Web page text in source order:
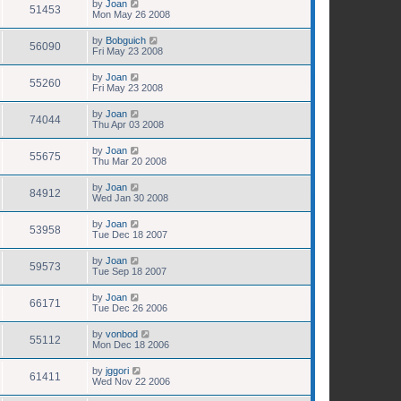
51453 by Joan
Mon May 26 2008
56090 by Bobguich
Fri May 23 2008
55260 by Joan
Fri May 23 2008
74044 by Joan
Thu Apr 03 2008
55675 by Joan
Thu Mar 20 2008
84912 by Joan
Wed Jan 30 2008
53958 by Joan
Tue Dec 18 2007
59573 by Joan
Tue Sep 18 2007
66171 by Joan
Tue Dec 26 2006
55112 by vonbod
Mon Dec 18 2006
61411 by jggori
Wed Nov 22 2006